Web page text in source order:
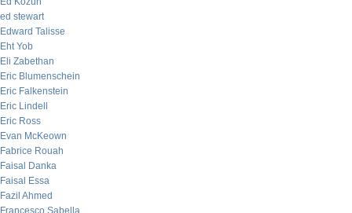
ed stewart
Edward Talisse
Eht Yob
Eli Zabethan
Eric Blumenschein
Eric Falkenstein
Eric Lindell
Eric Ross
Evan McKeown
Fabrice Rouah
Faisal Danka
Faisal Essa
Fazil Ahmed
Francesco Sabella